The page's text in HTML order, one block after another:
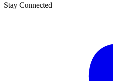
Stay Connected